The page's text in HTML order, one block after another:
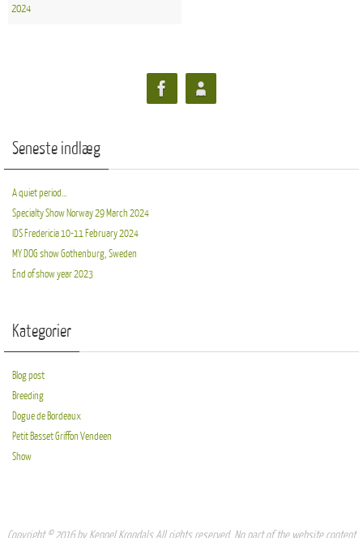
2024
Seneste indlæg
A quiet period…
Specialty Show Norway 29 March 2024
IDS Fredericia 10-11 February 2024
MY DOG show Gothenburg, Sweden
End of show year 2023
Kategorier
Blog post
Breeding
Dogue de Bordeaux
Petit Basset Griffon Vendeen
Show
Copyright © 2016 by Kennel Krondals All rights reserved. No part of the website content